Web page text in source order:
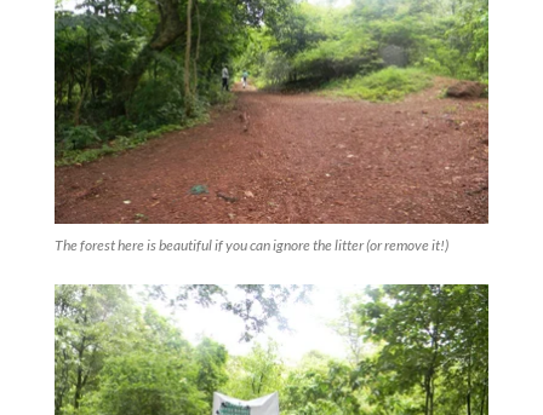
The forest here is beautiful if you can ignore the litter (or remove it!)